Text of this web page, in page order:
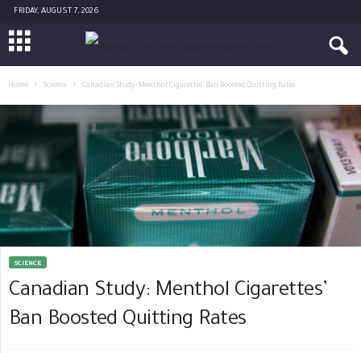
FRIDAY, AUGUST 7, 2026
Home Science Canadian Study: Menthol Cigarettes’ Ban Boosted Quitting Rates
SCIENCE
Canadian Study: Menthol Cigarettes’
Ban Boosted Quitting Rates